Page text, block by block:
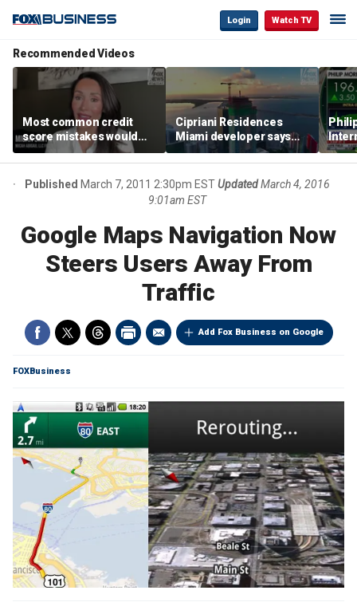
Login Watch TV
Recommended Videos
Most common credit
score mistakes would
‘blow your mind,’ expert
warns
Cipriani Residences
Miami developer says
‘the sky’s the limit’ as
project reaches
milestones
Published March 7, 2011 2:30pm ESTUpdatedMarch 4, 2016
9:01am EST
Google Maps Navigation Now
Steers Users Away From
Traffic
Add Fox Business on Google
FOXBusiness